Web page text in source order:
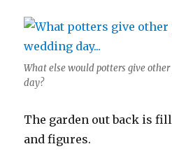
What else would potters give
day?
The garden out back is
and figures.